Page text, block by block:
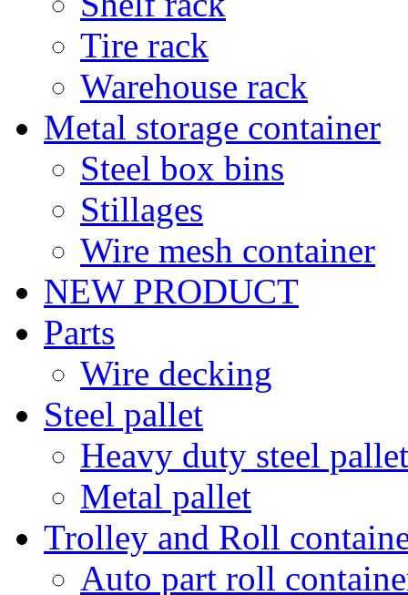
Tire rack
Warehouse rack
Metal storage container
Steel box bins
Stillages
Wire mesh container
NEW PRODUCT
Parts
Wire decking
Steel pallet
Heavy duty steel pallet
Metal pallet
Trolley and Roll
Auto part roll